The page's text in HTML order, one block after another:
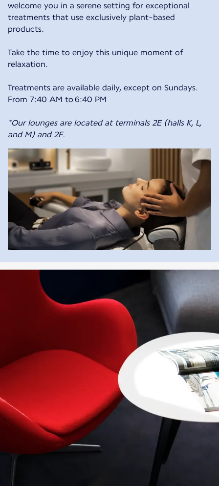
welcome you in a serene setting for exceptional
treatments that use exclusively plant-based
products.
Take the time to enjoy this unique moment of
relaxation.
Treatments are available daily, except on Sundays.
From 7:40 AM to 6:40 PM
*Our lounges are located at terminals 2E (halls K, L,
and M) and 2F.